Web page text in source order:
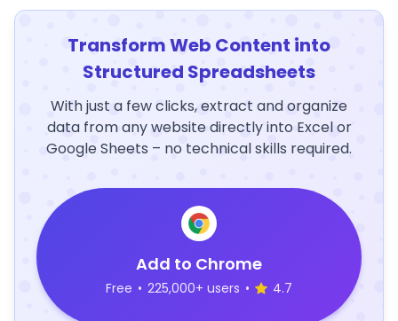
Transform Web Content into
Structured Spreadsheets
With just a few clicks, extract and organize
data from any website directly into Excel or
Google Sheets – no technical skills required.
Add to Chrome
Free • 225,000+ users • 4.7